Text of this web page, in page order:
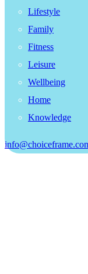
Lifestyle
Family
Fitness
Leisure
Wellbeing
Home
Knowledge